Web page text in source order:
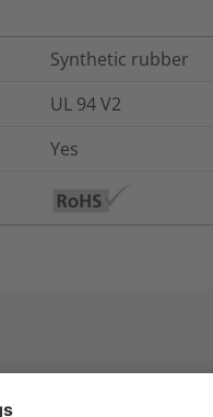
Synthetic rubber
UL 94 V2
Yes